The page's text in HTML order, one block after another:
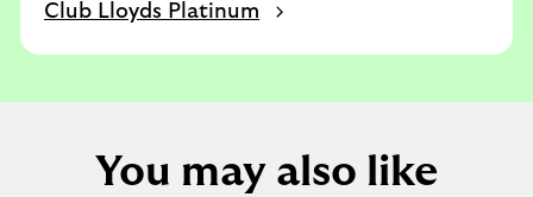
Club Lloyds Platinum
You may also like